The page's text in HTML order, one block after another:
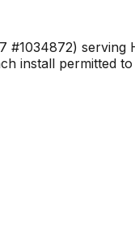
#1034872)
install permitted